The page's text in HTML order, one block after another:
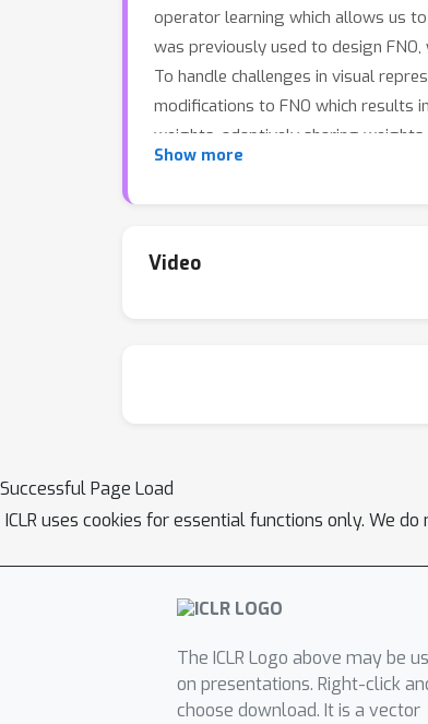
operator learning which allows us
was previously used to design
To handle challenges in visual
modifications to FNO which results
weights, adaptively sharing
parallel with a quasi-linear
Show more
Video
Successful Page Load
ICLR uses cookies for essential functions only. We
The ICLR Logo above may be
on presentations. Right-click
choose download. It is a vector